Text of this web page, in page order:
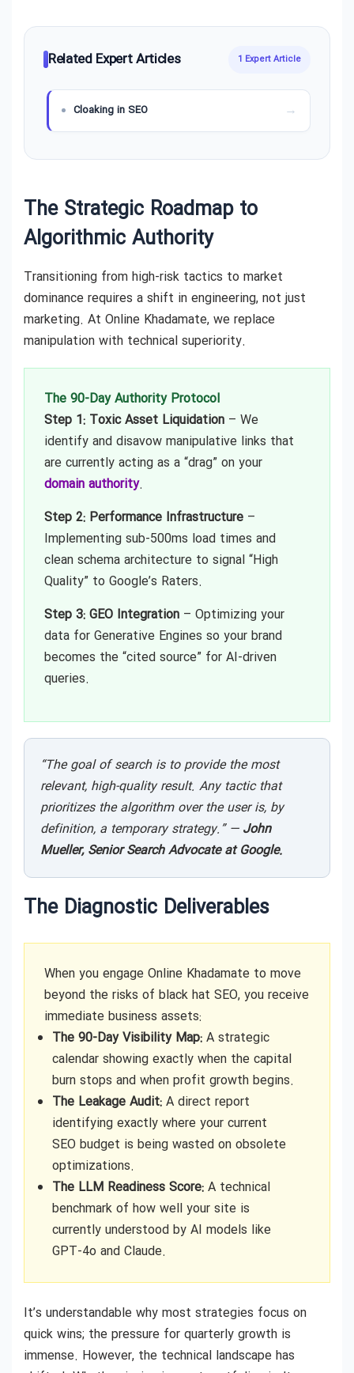
Related Expert Articles 1 Expert Article
Cloaking in SEO
The Strategic Roadmap to
Algorithmic Authority
Transitioning from high-risk tactics to market
dominance requires a shift in engineering, not just
marketing. At Online Khadamate, we replace
manipulation with technical superiority.
The 90-Day Authority Protocol
Step 1: Toxic Asset Liquidation – We
identify and disavow manipulative links that
are currently acting as a “drag” on your
domain authority.
Step 2: Performance Infrastructure –
Implementing sub-500ms load times and
clean schema architecture to signal “High
Quality” to Google’s Raters.
Step 3: GEO Integration – Optimizing your
data for Generative Engines so your brand
becomes the “cited source” for AI-driven
queries.
“The goal of search is to provide the most
relevant, high-quality result. Any tactic that
prioritizes the algorithm over the user is, by
definition, a temporary strategy.” — John
Mueller, Senior Search Advocate at Google.
The Diagnostic Deliverables
When you engage Online Khadamate to move
beyond the risks of black hat SEO, you receive
immediate business assets:
The 90-Day Visibility Map: A strategic
calendar showing exactly when the capital
burn stops and when profit growth begins.
The Leakage Audit: A direct report
identifying exactly where your current
SEO budget is being wasted on obsolete
optimizations.
The LLM Readiness Score: A technical
benchmark of how well your site is
currently understood by AI models like
GPT-4o and Claude.
It’s understandable why most strategies focus on
quick wins; the pressure for quarterly growth is
immense. However, the technical landscape has